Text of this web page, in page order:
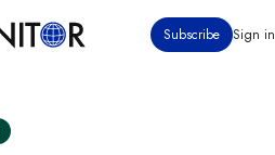
Subscribe Sign in